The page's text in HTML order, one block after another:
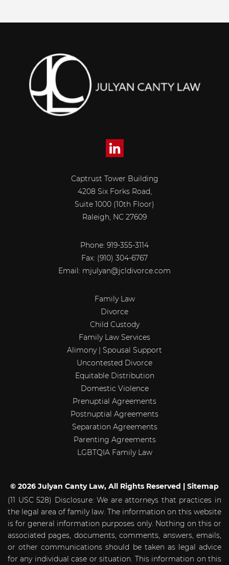
Captrust Tower Building
4208 Six Forks Road,
Suite 1000 (10th Floor)
Raleigh, NC 27609
Phone: 919-355-3114
Fax: (910) 304-6767
Email: mjulyan@jcldivorce.com
Family Law
Divorce
Child Custody
Family Law Services
Alimony | Spousal Support
Uncontested Divorce
Equitable Distribution
Domestic Violence
Prenuptial Agreements
Postnuptial Agreements
Separation Agreements
Parenting Agreements
LGBTQIA Family Law
© 2026 Julyan Canty Law, All Rights Reserved | Sitemap
(11 USC 528) Disclosure: We are attorneys that practices in
the legal area of family law. The information on this website
is for general information purposes only. Nothing on this or
associated pages, documents, comments, answers, emails,
or other communications should be taken as legal advice
for any individual case or situation. This information on this